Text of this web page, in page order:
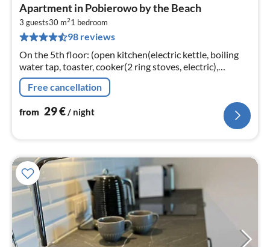
Apartment in Pobierowo by the Beach
3 guests30 m21 bedroom
98 reviews
On the 5th floor: (open kitchen(electric kettle, boiling
water tap, toaster, cooker(2 ring stoves, electric),
espresso machine, dishwasher, fridge-freezer)
Free cancellation
from 29€ / night